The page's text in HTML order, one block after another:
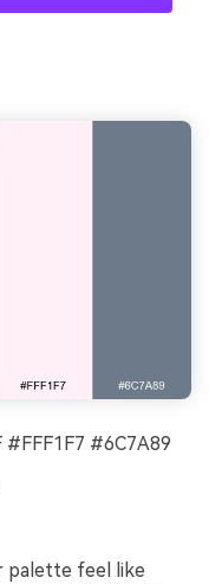
#6C7A89
palette feel like